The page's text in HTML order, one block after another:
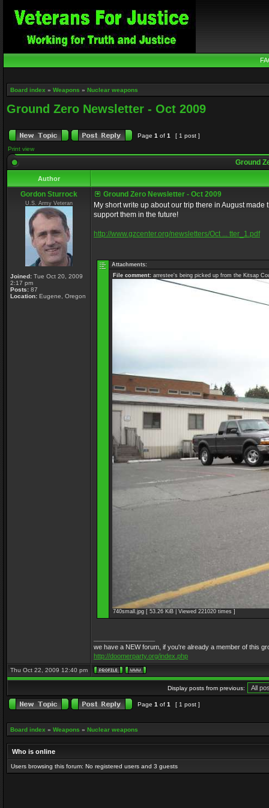
Board index » Weapons » Nuclear weapons
Ground Zero Newsletter - Oct 2009
Page 1 of 1
[ 1 post ]
Print view
Ground
Author
Gordon Sturrock
U.S. Army Veteran
Joined: Tue Oct 20, 2009
2:17 pm
Posts: 87
Location: Eugene, Oregon
Ground Zero Newsletter - Oct 2009
My short write up about our trip there in August
support them in the future!
http://www.gzcenter.org/newsletters/Oct ... tter_1.pdf
Attachments:
File comment: arrestee's being picked up from the Kitsap
740small.jpg [ 53.26 KiB | Viewed 221020 times ]
we have a NEW forum, if you're already a member of this
http://doomerparty.org/index.php
Thu Oct 22, 2009 12:40 pm
Display posts from previous:
Page 1 of 1 [ 1 post ]
Board index » Weapons » Nuclear weapons
Who is online
Users browsing this forum: No registered users and 3 guests